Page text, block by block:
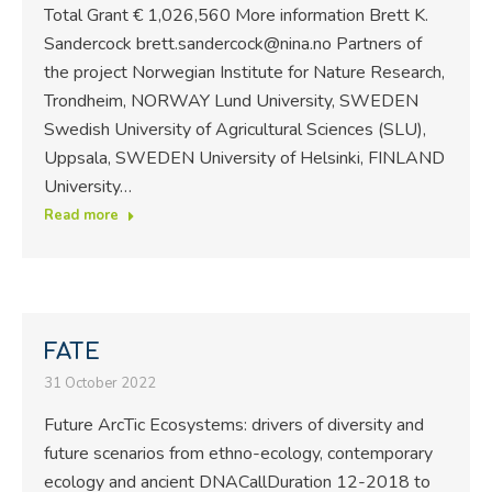
Total Grant € 1,026,560 More information Brett K.
Sandercock brett.sandercock@nina.no Partners of
the project Norwegian Institute for Nature Research,
Trondheim, NORWAY Lund University, SWEDEN
Swedish University of Agricultural Sciences (SLU),
Uppsala, SWEDEN University of Helsinki, FINLAND
University…
Read more
FATE
31 October 2022
Future ArcTic Ecosystems: drivers of diversity and
future scenarios from ethno-ecology, contemporary
ecology and ancient DNACallDuration 12-2018 to